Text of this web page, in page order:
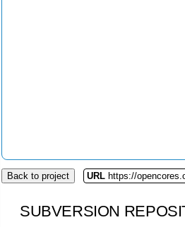
Back to project URL https://
SUBVERSION